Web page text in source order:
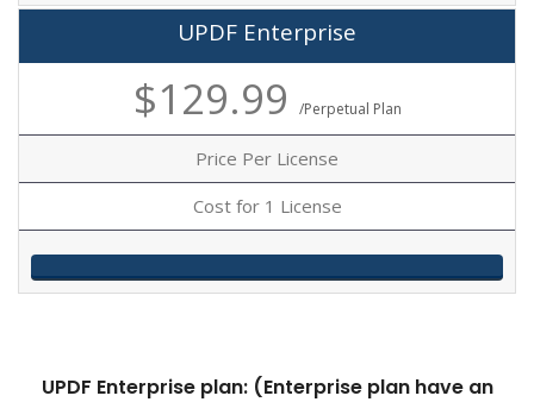
UPDF Enterprise
$129.99 /Perpetual Plan
Price Per License
Cost for 1 License
UPDF Enterprise plan: (Enterprise plan have an